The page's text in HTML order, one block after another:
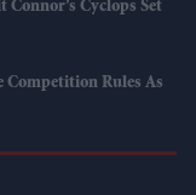
Connor’s Cyclops Set
Competition Rules As